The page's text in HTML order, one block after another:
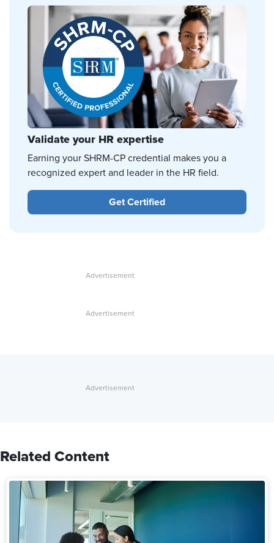
Validate your HR expertise
Earning your SHRM-CP credential makes you a
recognized expert and leader in the HR field.
Get Certified
Related Content